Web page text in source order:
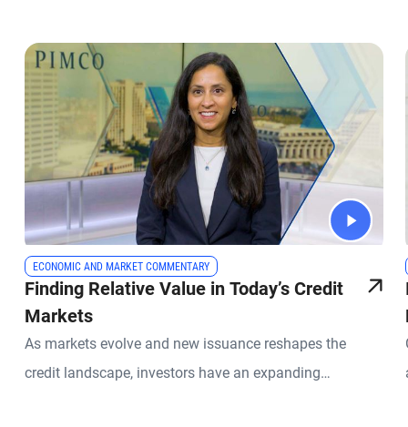
ECONOMIC AND MARKET COMMENTARY
Finding Relative Value in Today’s Credit
Markets
As markets evolve and new issuance reshapes the
credit landscape, investors have an expanding